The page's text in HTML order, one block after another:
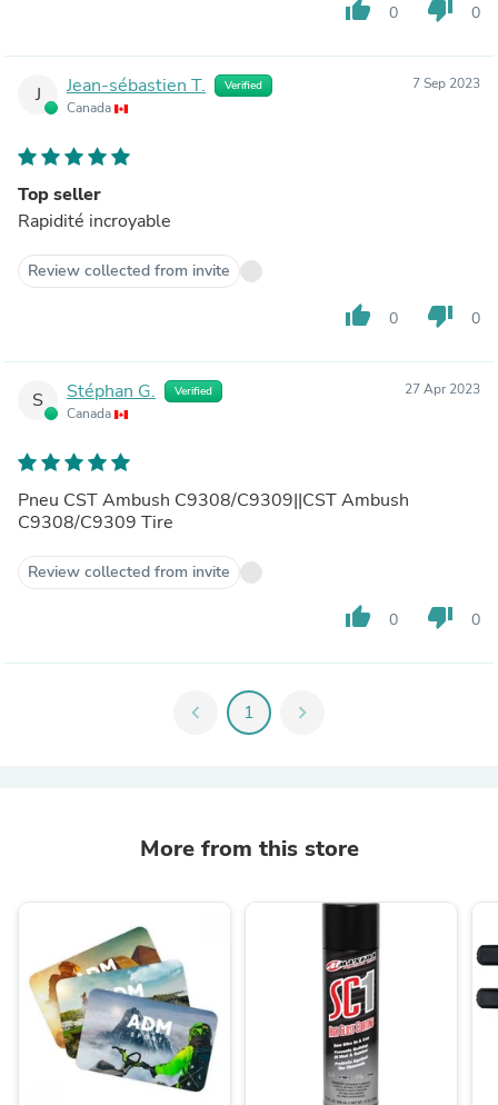
thumb_up 0 thumb_down 0
J Jean-sébastien T. Verified
Canada
7 Sep 2023
Top seller
Rapidité incroyable
Review collected from invite
thumb_up 0 thumb_down 0
S Stéphan G. Verified
Canada
27 Apr 2023
Pneu CST Ambush C9308/C9309||CST Ambush
C9308/C9309 Tire
Review collected from invite
thumb_up 0 thumb_down 0
chevron_left 1 chevron_right
More from this store